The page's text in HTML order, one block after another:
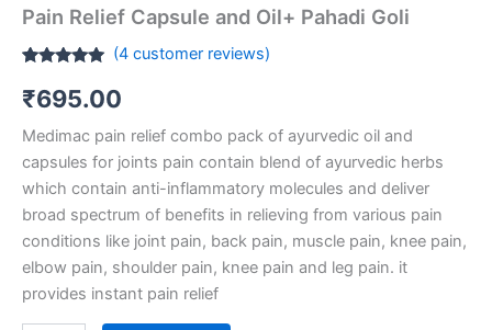
Pain Relief Capsule and Oil+ Pahadi Goli
out of 5
based on
ratings
(4customer reviews)
₹695.00
Medimac pain relief combo pack of ayurvedic oil and
capsules for joints pain contain blend of ayurvedic herbs
which contain anti-inflammatory molecules and deliver
broad spectrum of benefits in relieving from various pain
conditions like joint pain, back pain, muscle pain, knee pain,
elbow pain, shoulder pain, knee pain and leg pain. it
provides instant pain relief